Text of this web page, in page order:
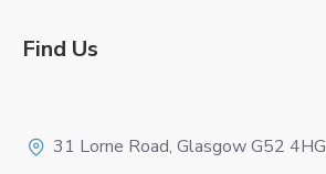
Find Us
31 Lorne Road, Glasgow G52 4HG